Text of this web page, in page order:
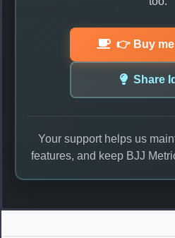
👉 Buy
Share
Your support helps us
features, and keep BJJ